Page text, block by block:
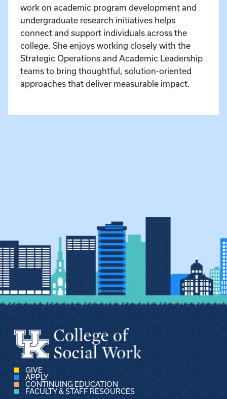
work on academic program development and
undergraduate research initiatives helps
connect and support individuals across the
college. She enjoys working closely with the
Strategic Operations and Academic Leadership
teams to bring thoughtful, solution-oriented
approaches that deliver measurable impact.
GIVE
APPLY
CONTINUING EDUCATION
FACULTY & STAFF RESOURCES